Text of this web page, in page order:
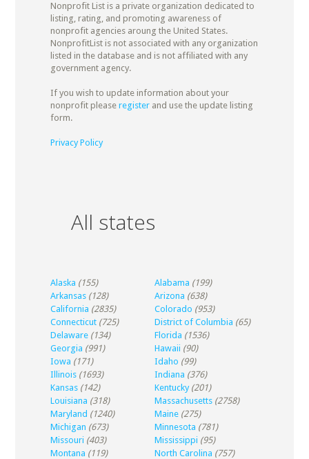
Nonprofit List is a private organization dedicated to
listing, rating, and promoting awareness of
nonprofit agencies aroung the United States.
NonprofitList is not associated with any organization
listed in the database and is not affiliated with any
government agency.
If you wish to update information about your
nonprofit please registerand use the update listing
form.
Privacy Policy
All states
Alaska (155) Alabama (199)
Arkansas (128) Arizona (638)
California (2835) Colorado (953)
Connecticut (725) District of Columbia (65)
Delaware (134) Florida (1536)
Georgia (991) Hawaii (90)
Iowa (171) Idaho (99)
Illinois (1693) Indiana (376)
Kansas (142) Kentucky (201)
Louisiana (318) Massachusetts (2758)
Maryland (1240) Maine (275)
Michigan (673) Minnesota (781)
Missouri (403) Mississippi (95)
Montana (119) North Carolina (757)